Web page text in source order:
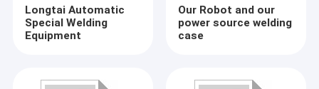
Longtai Automatic
Special Welding
Equipment
Our Robot and our
power source welding
case